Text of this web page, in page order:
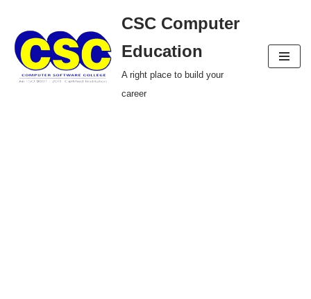
Skip
to
content
CSC Computer
Education
A right place to build your
career